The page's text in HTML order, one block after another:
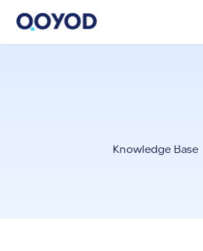
Knowledge Base